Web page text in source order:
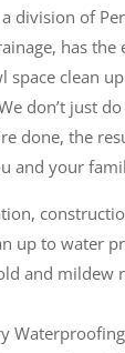
a division of
has the
space clean
don’t just
done, the
and your
up to water
and mildew